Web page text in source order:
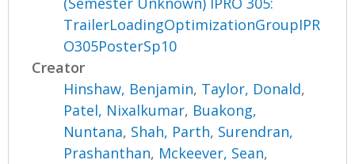
TrailerLoadingOptimizationGroupIPR
O305PosterSp10
Creator
Hinshaw, Benjamin, Taylor, Donald,
Patel, Nixalkumar, Buakong,
Nuntana, Shah, Parth, Surendran,
Prashanthan, Mckeever, Sean,